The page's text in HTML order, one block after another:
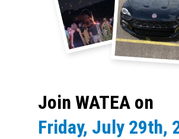
Join WATEA on
Friday, July 29th,